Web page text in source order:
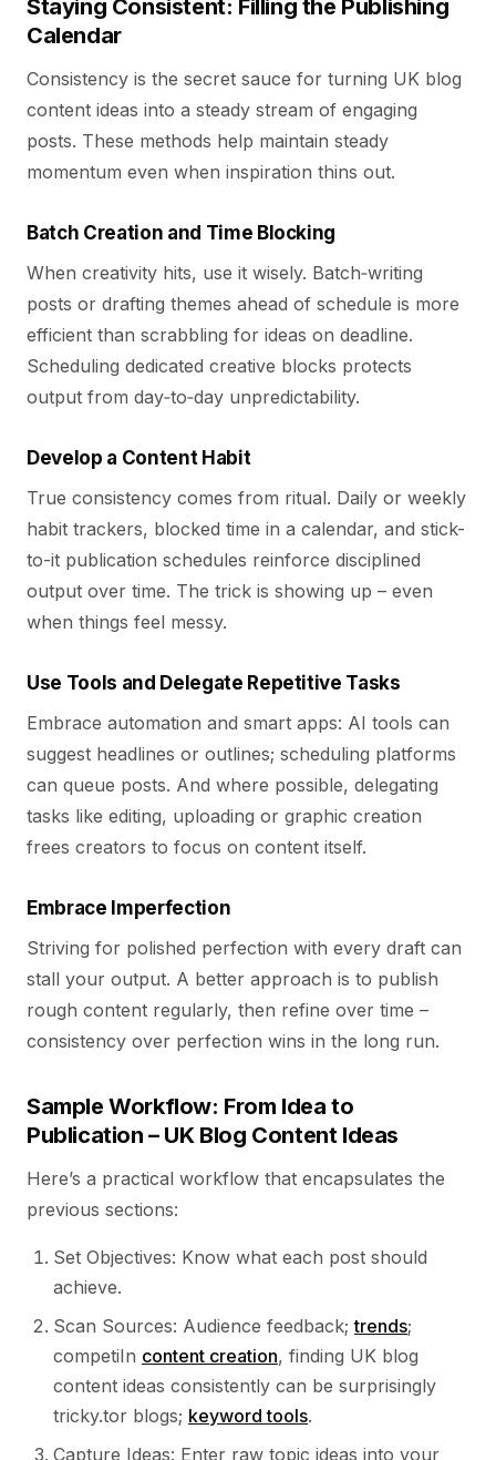
Staying Consistent: Filling the Publishing
Calendar
Consistency is the secret sauce for turning UK blog
content ideas into a steady stream of engaging
posts. These methods help maintain steady
momentum even when inspiration thins out.
Batch Creation and Time Blocking
When creativity hits, use it wisely. Batch‑writing
posts or drafting themes ahead of schedule is more
efficient than scrabbling for ideas on deadline.
Scheduling dedicated creative blocks protects
output from day‑to‑day unpredictability.
Develop a Content Habit
True consistency comes from ritual. Daily or weekly
habit trackers, blocked time in a calendar, and stick-
to-it publication schedules reinforce disciplined
output over time. The trick is showing up – even
when things feel messy.
Use Tools and Delegate Repetitive Tasks
Embrace automation and smart apps: AI tools can
suggest headlines or outlines; scheduling platforms
can queue posts. And where possible, delegating
tasks like editing, uploading or graphic creation
frees creators to focus on content itself.
Embrace Imperfection
Striving for polished perfection with every draft can
stall your output. A better approach is to publish
rough content regularly, then refine over time –
consistency over perfection wins in the long run.
Sample Workflow: From Idea to
Publication – UK Blog Content Ideas
Here’s a practical workflow that encapsulates the
previous sections:
Set Objectives: Know what each post should
achieve.
Scan Sources: Audience feedback;trends;
competiIn content creation, finding UK blog
content ideas consistently can be surprisingly
tricky.tor blogs; keyword tools.
Capture Ideas: Enter raw topic ideas into your